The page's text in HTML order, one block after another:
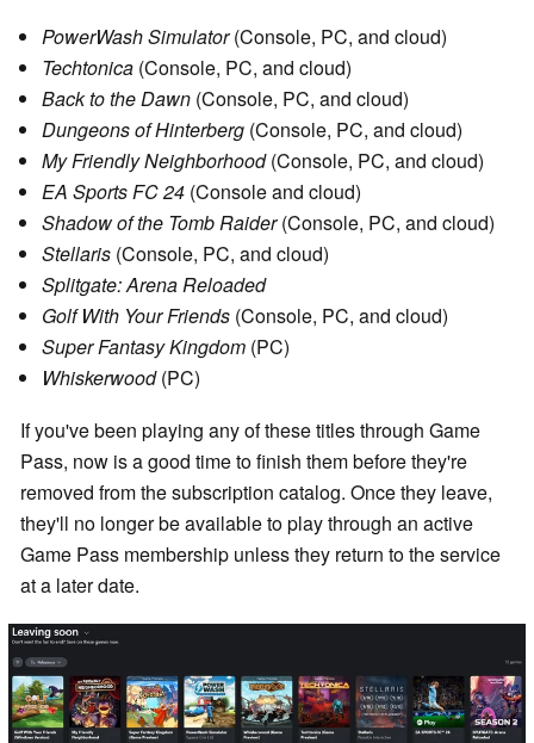
PowerWash Simulator(Console, PC, and cloud)
Techtonica (Console, PC, and cloud)
Back to the Dawn (Console, PC, and cloud)
Dungeons of Hinterberg (Console, PC, and cloud)
My Friendly Neighborhood(Console, PC, and cloud)
EA Sports FC 24 (Console and cloud)
Shadow of the Tomb Raider(Console, PC, and cloud)
Stellaris (Console, PC, and cloud)
Splitgate: Arena Reloaded
Golf With Your Friends (Console, PC, and cloud)
Super Fantasy Kingdom (PC)
Whiskerwood(PC)
If you've been playing any of these titles through Game
Pass, now is a good time to finish them before they're
removed from the subscription catalog. Once they leave,
they'll no longer be available to play through an active
Game Pass membership unless they return to the service
at a later date.